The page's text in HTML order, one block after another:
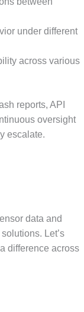
under different
across various
reports, API
oversight
escalate.
data and
Let’s
difference across